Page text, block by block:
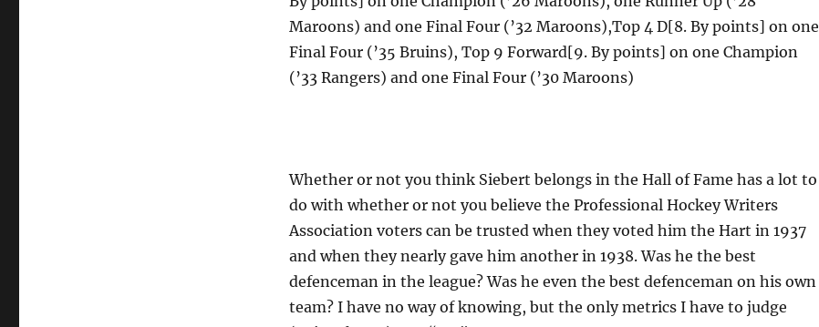
Maroons) and one Final Four (’32 Maroons),Top 4 D[8. By points] on one
Final Four (’35 Bruins), Top 9 Forward[9. By points] on one Champion
(’33 Rangers) and one Final Four (’30 Maroons)
Whether or not you think Siebert belongs in the Hall of Fame has a lot to
do with whether or not you believe the Professional Hockey Writers
Association voters can be trusted when they voted him the Hart in 1937
and when they nearly gave him another in 1938. Was he the best
defenceman in the league? Was he even the best defenceman on his own
team? I have no way of knowing, but the only metrics I have to judge